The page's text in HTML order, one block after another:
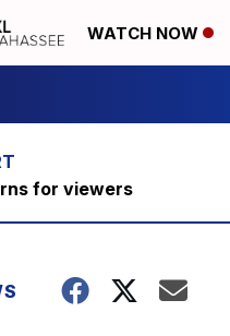
WATCH NOW
for viewers